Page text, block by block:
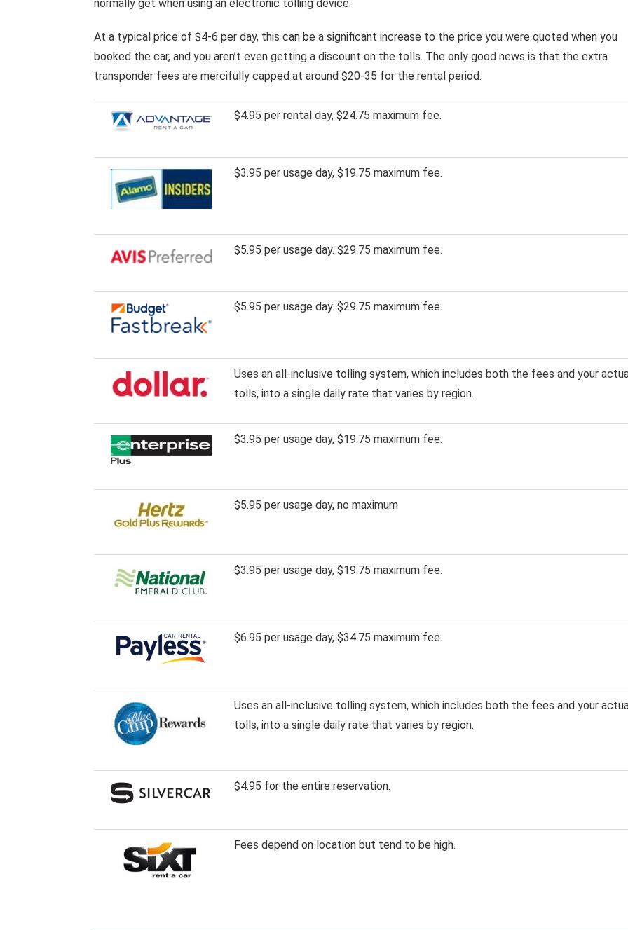
normally get when using an electronic tolling device.
At a typical price of $4-6 per day, this can be a significant increase to the price you were quoted when you
booked the car, and you aren’t even getting a discount on the tolls. The only good news is that the extra
transponder fees are mercifully capped at around $20-35 for the rental period.
$4.95 per rental day, $24.75 maximum fee.
$3.95 per usage day, $19.75 maximum fee.
$5.95 per usage day. $29.75 maximum fee.
$5.95 per usage day. $29.75 maximum fee.
Uses an all-inclusive tolling system, which includes both the fees and your
tolls, into a single daily rate that varies by region.
$3.95 per usage day, $19.75 maximum fee.
$5.95 per usage day, no maximum
$3.95 per usage day, $19.75 maximum fee.
$6.95 per usage day, $34.75 maximum fee.
Uses an all-inclusive tolling system, which includes both the fees and your
tolls, into a single daily rate that varies by region.
$4.95 for the entire reservation.
Fees depend on location but tend to be high.